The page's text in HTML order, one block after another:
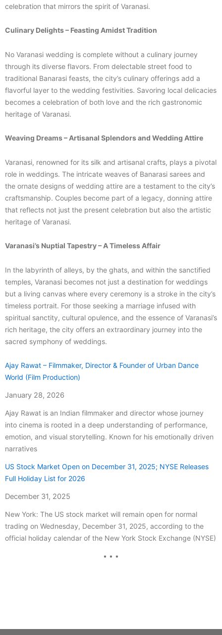
celebration that mirrors the spirit of Varanasi.
Culinary Delights – Feasting Amidst Tradition
No Varanasi wedding is complete without a culinary journey
through its diverse flavors. From delectable street food to
traditional Banarasi feasts, the city’s culinary offerings add a
flavorful layer to the wedding festivities. Savoring local delicacies
becomes a celebration of both love and the rich gastronomic
heritage of Varanasi.
Weaving Dreams – Artisanal Splendors and Wedding Attire
Varanasi, renowned for its silk and artisanal crafts, plays a pivotal
role in weddings. The intricate weaves of Banarasi sarees and
the ornate designs of wedding attire are a testament to the city’s
craftsmanship. Couples become part of a legacy, donning attire
that reflects not just the present celebration but also the artistic
heritage of Varanasi.
Varanasi’s Nuptial Tapestry – A Timeless Affair
In the labyrinth of alleys, by the ghats, and within the sanctified
temples, Varanasi becomes not just a destination for weddings
but a living canvas where every ceremony is a stroke in the city’s
timeless portrait. For those seeking a marriage infused with
spiritual sanctity, cultural opulence, and the essence of Varanasi’s
rich heritage, the city offers an extraordinary journey into the
sacred symphony of weddings.
Ajay Rawat – Filmmaker, Director & Founder of Urban Dance
World (Film Production)
January 28, 2026
Ajay Rawat is an Indian filmmaker and director whose journey
into cinema is rooted in a deep understanding of performance,
emotion, and visual storytelling. Known for his emotionally driven
narratives
US Stock Market Open on December 31, 2025; NYSE Releases
Full Holiday List for 2026
December 31, 2025
New York: The US stock market will remain open for normal
trading on Wednesday, December 31, 2025, according to the
official holiday calendar of the New York Stock Exchange (NYSE)
• • •